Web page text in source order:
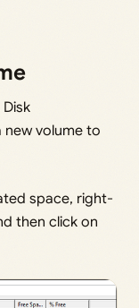
new volume to
space, right-
then click on